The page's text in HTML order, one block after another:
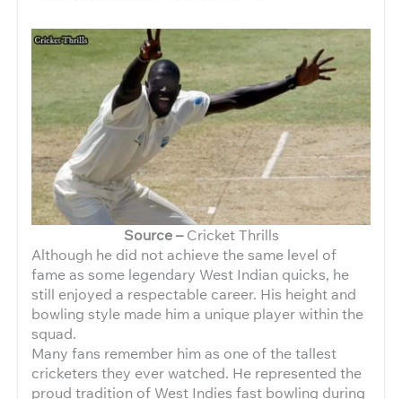
Source –Cricket Thrills
Although he did not achieve the same level of
fame as some legendary West Indian quicks, he
still enjoyed a respectable career. His height and
bowling style made him a unique player within the
squad.
Many fans remember him as one of the tallest
cricketers they ever watched. He represented the
proud tradition of West Indies fast bowling during